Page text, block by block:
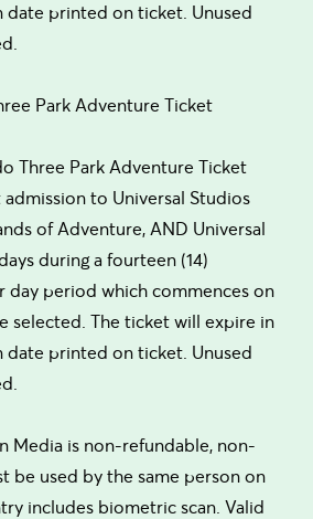
printed on ticket. Unused
Park Adventure Ticket
Three Park Adventure Ticket
to Universal Studios
of Adventure, AND Universal
during a fourteen (14)
day period which commences on
selected. The ticket will expire in
printed on ticket. Unused
Media is non-refundable, non-
be used by the same person on
includes biometric scan. Valid